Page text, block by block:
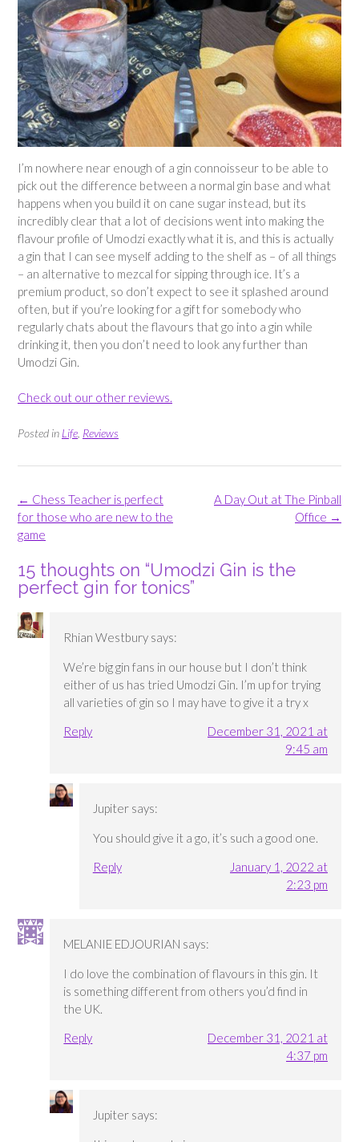
I’m nowhere near enough of a gin connoisseur to be able to
pick out the difference between a normal gin base and what
happens when you build it on cane sugar instead, but its
incredibly clear that a lot of decisions went into making the
flavour profile of Umodzi exactly what it is, and this is actually
a gin that I can see myself adding to the shelf as – of all things
– an alternative to mezcal for sipping through ice. It’s a
premium product, so don’t expect to see it splashed around
often, but if you’re looking for a gift for somebody who
regularly chats about the flavours that go into a gin while
drinking it, then you don’t need to look any further than
Umodzi Gin.
Check out our other reviews.
Posted in Life Reviews
Post
navigation
A Day Out at The Pinball
Office →
← Chess Teacher is perfect
for those who are new to the
game
15 thoughts on “Umodzi Gin is the
perfect gin for tonics”
Rhian Westbury says:
We’re big gin fans in our house but I don’t think
either of us has tried Umodzi Gin. I’m up for trying
all varieties of gin so I may have to give it a try x
Reply
December 31, 2021 at
9:45 am
Jupiter says:
You should give it a go, it’s such a good one.
Reply
January 1, 2022 at
2:23 pm
MELANIE EDJOURIAN says:
I do love the combination of flavours in this gin. It
is something different from others you’d find in
the UK.
Reply
December 31, 2021 at
4:37 pm
Jupiter says: